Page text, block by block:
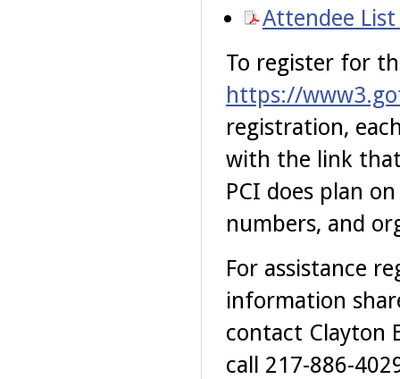
Attendee
To register for
https://
registration,
with the link
PCI does plan
numbers, and
For assistance
information
contact Clayton
call 217-886-